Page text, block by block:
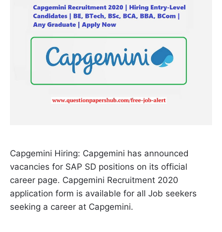
Capgemini Hiring: Capgemini has announced
vacancies for SAP SD positions on its official
career page. Capgemini Recruitment 2020
application form is available for all Job seekers
seeking a career at Capgemini.